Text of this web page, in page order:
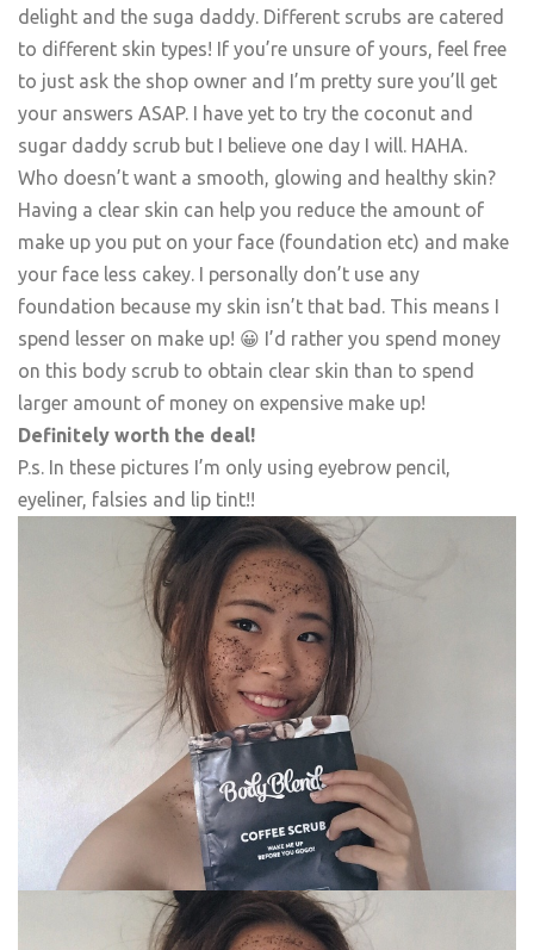
delight and the suga daddy. Different scrubs are catered
to different skin types! If you’re unsure of yours, feel free
to just ask the shop owner and I’m pretty sure you’ll get
your answers ASAP. I have yet to try the coconut and
sugar daddy scrub but I believe one day I will. HAHA.
Who doesn’t want a smooth, glowing and healthy skin?
Having a clear skin can help you reduce the amount of
make up you put on your face (foundation etc) and make
your face less cakey. I personally don’t use any
foundation because my skin isn’t that bad. This means I
spend lesser on make up! 😀 I’d rather you spend money
on this body scrub to obtain clear skin than to spend
larger amount of money on expensive make up!
Definitely worth the deal!
P.s. In these pictures I’m only using eyebrow pencil,
eyeliner, falsies and lip tint!!